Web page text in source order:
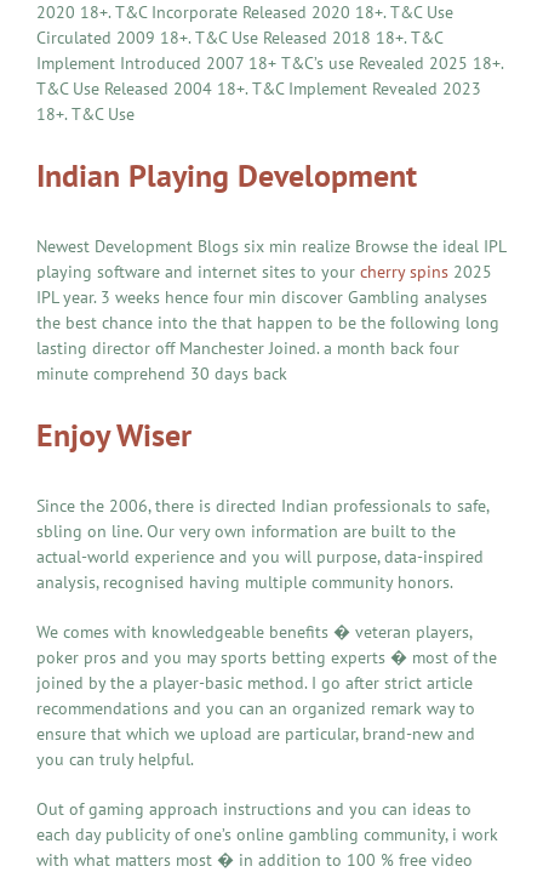
2020 18+. T&C Incorporate Released 2020 18+. T&C Use
Circulated 2009 18+. T&C Use Released 2018 18+. T&C
Implement Introduced 2007 18+ T&C’s use Revealed 2025 18+.
T&C Use Released 2004 18+. T&C Implement Revealed 2023
18+. T&C Use
Indian Playing Development
Newest Development Blogs six min realize Browse the ideal IPL
playing software and internet sites to your cherry spins 2025
IPL year. 3 weeks hence four min discover Gambling analyses
the best chance into the that happen to be the following long
lasting director off Manchester Joined. a month back four
minute comprehend 30 days back
Enjoy Wiser
Since the 2006, there is directed Indian professionals to safe,
sbling on line. Our very own information are built to the
actual-world experience and you will purpose, data-inspired
analysis, recognised having multiple community honors.
We comes with knowledgeable benefits � veteran players,
poker pros and you may sports betting experts � most of the
joined by the a player-basic method. I go after strict article
recommendations and you can an organized remark way to
ensure that which we upload are particular, brand-new and
you can truly helpful.
Out of gaming approach instructions and you can ideas to
each day publicity of one’s online gambling community, i work
with what matters most � in addition to 100 % free video